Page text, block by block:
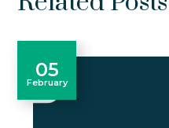
05
February